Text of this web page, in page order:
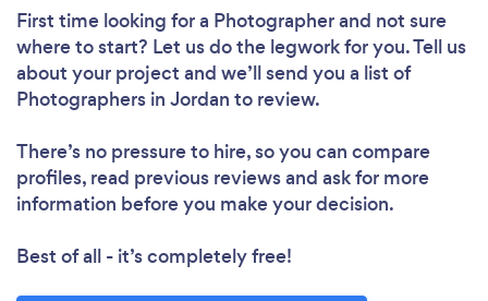
First time looking for a Photographerand not sure
where to start? Let us do the legwork for you. Tell us
about your project and we’ll send you a list of
Photographers in Jordan to review.
There’s no pressure to hire, so you can compare
profiles, read previous reviews and ask for more
information before you make your decision.
Best of all - it’s completely free!